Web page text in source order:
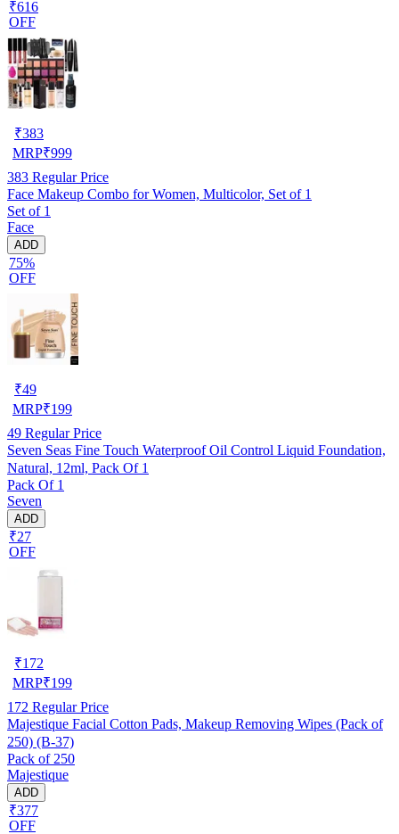
₹616
OFF
₹383
MRP₹999
383 Regular Price
Face Makeup Combo for Women, Multicolor, Set of 1
Set of 1
Face
ADD
75%
OFF
₹49
MRP₹199
49 Regular Price
Seven Seas Fine Touch Waterproof Oil Control Liquid Foundation,
Natural, 12ml, Pack Of 1
Pack Of 1
Seven
ADD
₹27
OFF
₹172
MRP₹199
172 Regular Price
Majestique Facial Cotton Pads, Makeup Removing Wipes (Pack of
250) (B-37)
Pack of 250
Majestique
ADD
₹377
OFF